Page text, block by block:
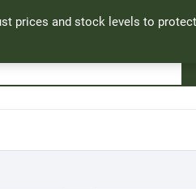
prices and stock levels to